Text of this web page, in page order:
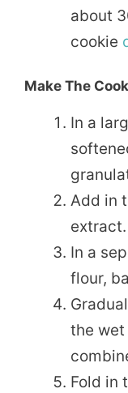
about
cookie
Make The
In a
Add in
extract.
In a
flour,
the
Fold in